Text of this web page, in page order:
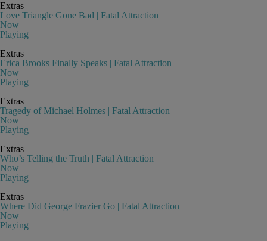
Extras
Love Triangle Gone Bad | Fatal Attraction
Now
Playing
Extras
Erica Brooks Finally Speaks | Fatal Attraction
Now
Playing
Extras
Tragedy of Michael Holmes | Fatal Attraction
Now
Playing
Extras
Who’s Telling the Truth | Fatal Attraction
Now
Playing
Extras
Where Did George Frazier Go | Fatal Attraction
Now
Playing